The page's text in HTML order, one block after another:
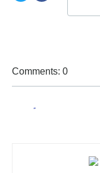
Comments: 0